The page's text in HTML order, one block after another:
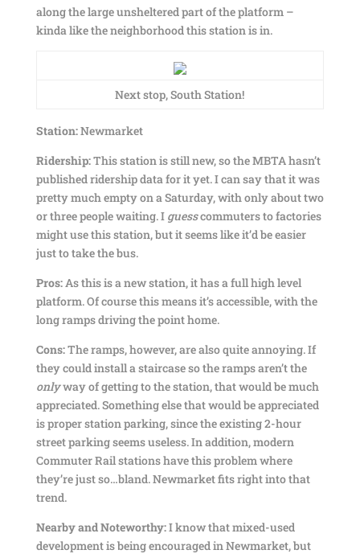
along the large unsheltered part of the platform –
kinda like the neighborhood this station is in.
Next stop, South Station!
Station:Newmarket
Ridership:This station is still new, so the MBTA hasn’t
published ridership data for it yet. I can say that it was
pretty much empty on a Saturday, with only about two
or three people waiting. I guesscommuters to factories
might use this station, but it seems like it’d be easier
just to take the bus.
Pros:As this is a new station, it has a full high level
platform. Of course this means it’s accessible, with the
long ramps driving the point home.
Cons:The ramps, however, are also quite annoying. If
they could install a staircase so the ramps aren’t the
onlyway of getting to the station, that would be much
appreciated. Something else that would be appreciated
is proper station parking, since the existing 2-hour
street parking seems useless. In addition, modern
Commuter Rail stations have this problem where
they’re just so…bland. Newmarket fits right into that
trend.
Nearby and Noteworthy:I know that mixed-used
development is being encouraged in Newmarket, but